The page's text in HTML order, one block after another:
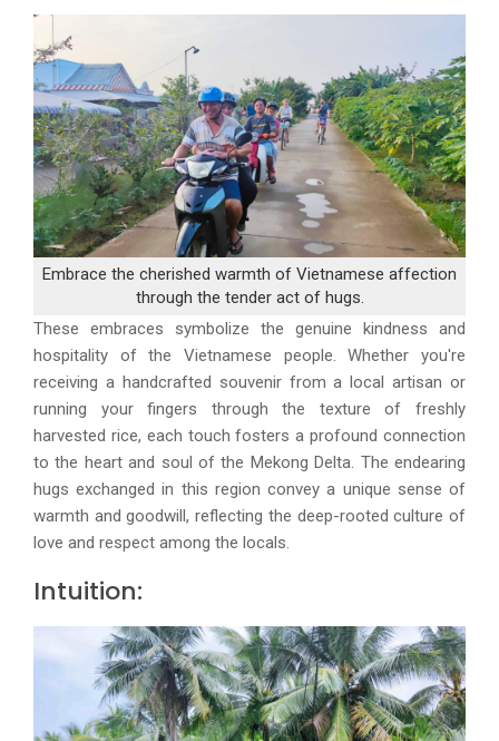
Embrace the cherished warmth of Vietnamese affection
through the tender act of hugs.
These embraces symbolize the genuine kindness and
hospitality of the Vietnamese people. Whether you're
receiving a handcrafted souvenir from a local artisan or
running your fingers through the texture of freshly
harvested rice, each touch fosters a profound connection
to the heart and soul of the Mekong Delta. The endearing
hugs exchanged in this region convey a unique sense of
warmth and goodwill, reflecting the deep-rooted culture of
love and respect among the locals.
Intuition: